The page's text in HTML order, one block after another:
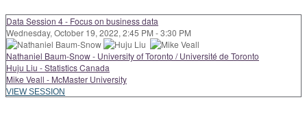
Data Session 4 - Focus on business data
Wednesday, October 19, 2022, 2:45 PM - 3:30 PM
Nathaniel Baum-Snow - University of Toronto / Université de Toronto
Huju Liu - Statistics Canada
Mike Veall - McMaster University
VIEW SESSION